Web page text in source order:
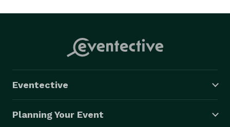
Eventective
Planning Your Event